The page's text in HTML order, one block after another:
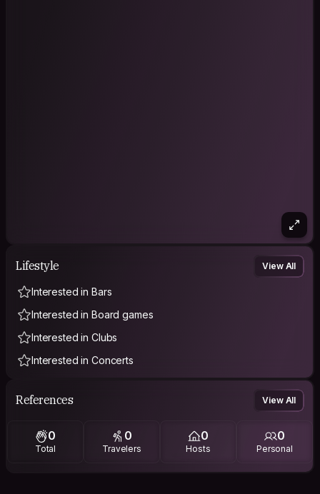
Lifestyle View All
Interested in Bars
Interested in Board games
Interested in Clubs
Interested in Concerts
References View All
0
Total
0
Travelers
0
Hosts
0
Personal